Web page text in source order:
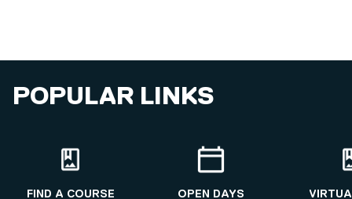
POPULAR LINKS
FIND A COURSE OPEN DAYS